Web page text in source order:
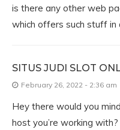
is there any other web
which offers such stuff in
SITUS JUDI SLOT
February 26, 2022 - 2:36 am
Hey there would you
host you’re working with?